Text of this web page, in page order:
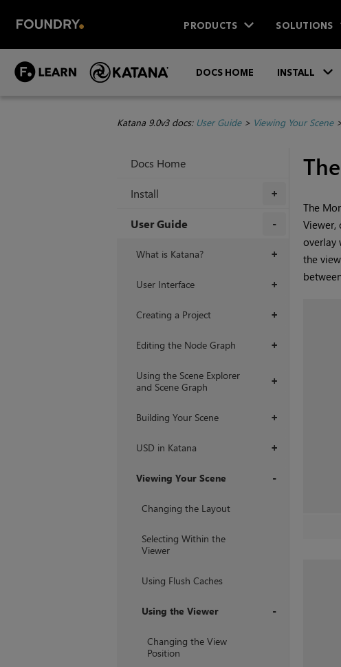
PRODUCTS SOLUTIONS
DOCS HOME INSTALL
Katana 9.0v3 docs: User Guide> Viewing Your Scene>
Docs Home
+
Install
User Guide
+
What is Katana?
+
User Interface
+
Creating a Project
+
Editing the Node Graph
+
Using the Scene Explorer
and Scene Graph
+
Building Your Scene
+
USD in Katana
Viewing Your Scene
Changing the Layout
Selecting Within the
Viewer
Using Flush Caches
Using the Viewer
Changing the View
Position
The
Viewer,
overlay
the